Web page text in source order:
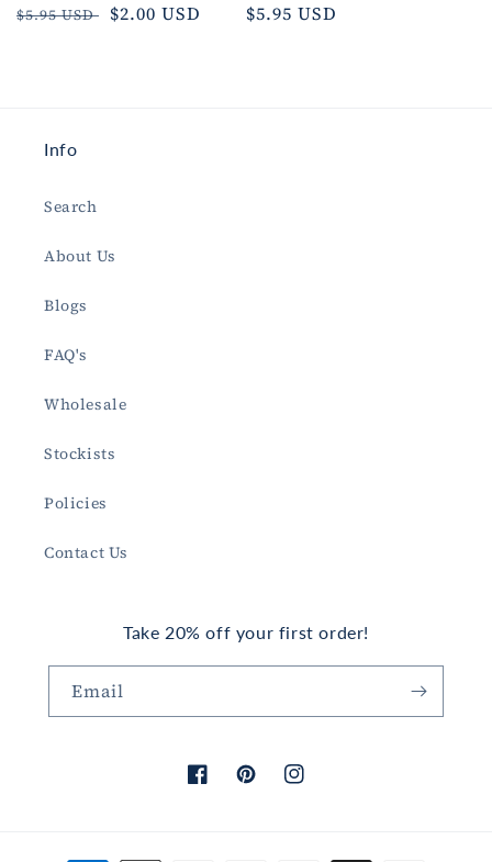
Regular
$5.95 USD
Sale
$2.00 USD
Regular
$5.95 USD
Info
Search
About Us
Blogs
FAQ's
Wholesale
Stockists
Policies
Contact Us
Take 20% off your first order!
Email
FacebookPinterestInstagram